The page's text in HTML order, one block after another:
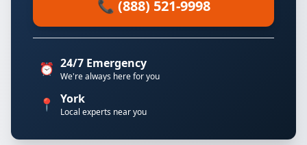
📞 (888) 521-9998
⏰ 24/7 Emergency
We're always here for you
📍 York
Local experts near you